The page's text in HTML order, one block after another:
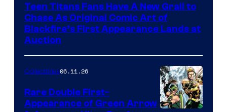
Teen Titans Fans Have A New Grail to
Chase As Original Comic Art of
Blackfire’s First Appearance Lands at
Auction
Collectibles06.11.26
Rare Double First-
Appearance of Green Arrow